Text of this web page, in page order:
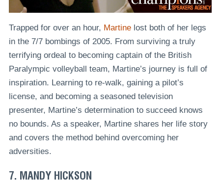
Trapped for over an hour, Martinelost both of her legs
in the 7/7 bombings of 2005. From surviving a truly
terrifying ordeal to becoming captain of the British
Paralympic volleyball team, Martine’s journey is full of
inspiration. Learning to re-walk, gaining a pilot’s
license, and becoming a seasoned television
presenter, Martine’s determination to succeed knows
no bounds. As a speaker, Martine shares her life story
and covers the method behind overcoming her
adversities.
7. MANDY HICKSON